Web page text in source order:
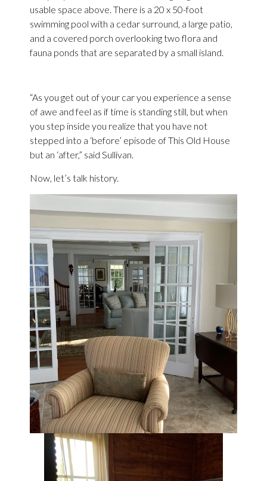
usable space above. There is a 20 x 50-foot
swimming pool with a cedar surround, a large patio,
and a covered porch overlooking two flora and
fauna ponds that are separated by a small island.
“As you get out of your car you experience a sense
of awe and feel as if time is standing still, but when
you step inside you realize that you have not
stepped into a ‘before’ episode of This Old House
but an ‘after,” said Sullivan.
Now, let’s talk history.